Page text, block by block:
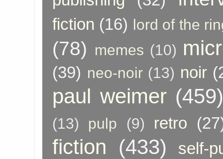
fiction (16) lord of the
(78) memes (10)
(39) neo-noir (13) noir
paul weimer
(13) pulp (9) retro
fiction (433) self-